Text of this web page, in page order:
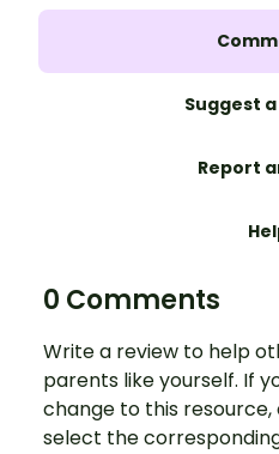
Suggest
Report
0 Comments
Write a review to help
parents like yourself. If
change to this
select the